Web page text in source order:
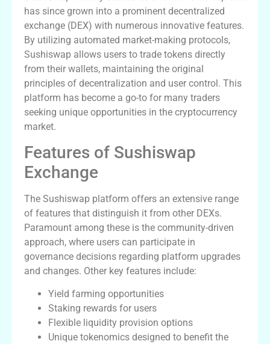
has since grown into a prominent decentralized
exchange (DEX) with numerous innovative features.
By utilizing automated market-making protocols,
Sushiswap allows users to trade tokens directly
from their wallets, maintaining the original
principles of decentralization and user control. This
platform has become a go-to for many traders
seeking unique opportunities in the cryptocurrency
market.
Features of Sushiswap
Exchange
The Sushiswap platform offers an extensive range
of features that distinguish it from other DEXs.
Paramount among these is the community-driven
approach, where users can participate in
governance decisions regarding platform upgrades
and changes. Other key features include:
Yield farming opportunities
Staking rewards for users
Flexible liquidity provision options
Unique tokenomics designed to benefit the